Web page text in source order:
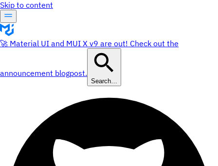
Skip to content
🚀 Material UI and MUI X v9 are out! Check out the
announcement blogpost.
Search…